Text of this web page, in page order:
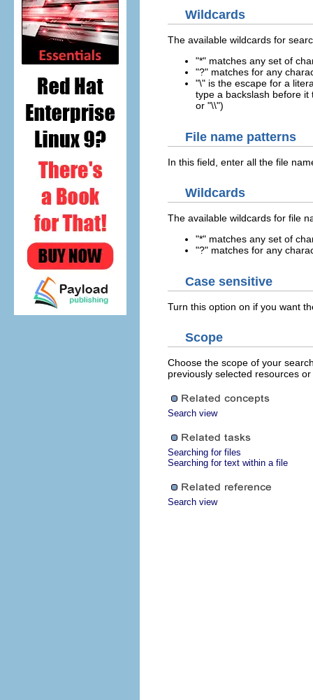
Wildcards
The available wildcards for
"*" matches any set of
"?" matches for any
"\" is the escape for a
type a backslash before
or "\\")
File name patterns
In this field, enter all the file
Wildcards
The available wildcards for file
"*" matches any set of
"?" matches for any
Case sensitive
Turn this option on if you want
Scope
Choose the scope of your
previously selected resources
Search view
Searching for files
Searching for text within a file
Search view